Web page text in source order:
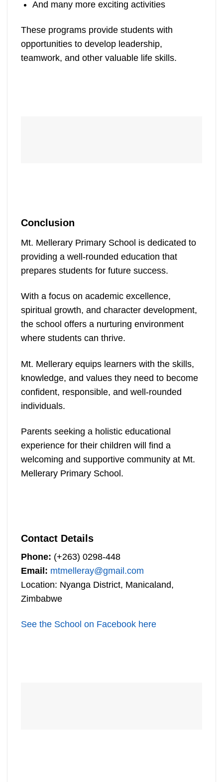
And many more exciting activities
These programs provide students with
opportunities to develop leadership,
teamwork, and other valuable life skills.
Conclusion
Mt. Mellerary Primary School is dedicated to
providing a well-rounded education that
prepares students for future success.
With a focus on academic excellence,
spiritual growth, and character development,
the school offers a nurturing environment
where students can thrive.
Mt. Mellerary equips learners with the skills,
knowledge, and values they need to become
confident, responsible, and well-rounded
individuals.
Parents seeking a holistic educational
experience for their children will find a
welcoming and supportive community at Mt.
Mellerary Primary School.
Contact Details
Phone: (+263) 0298-448
Email: mtmelleray@gmail.com
Location: Nyanga District, Manicaland,
Zimbabwe
See the School on Facebook here